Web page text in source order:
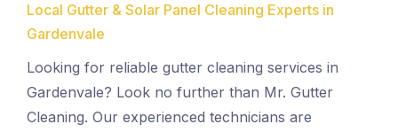
Local Gutter & Solar Panel Cleaning Experts in
Gardenvale
Looking for reliable gutter cleaning services in
Gardenvale? Look no further than Mr. Gutter
Cleaning. Our experienced technicians are